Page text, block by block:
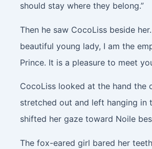
should stay where they belong.”
Then he saw CocoLiss beside
beautiful young lady, I am the
Prince. It is a pleasure to meet
CocoLiss looked at the hand the
stretched out and left hanging in
shifted her gaze toward Noile
The fox-eared girl bared her